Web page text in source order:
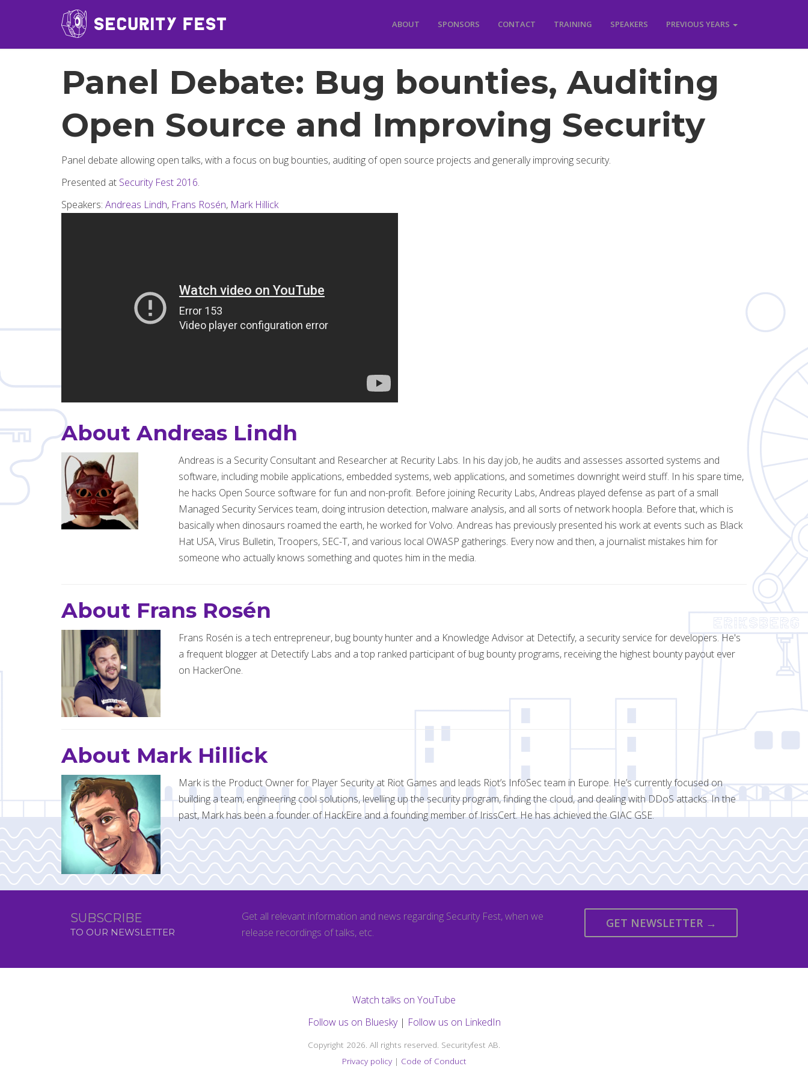
ABOUT SPONSORS CONTACT TRAINING SPEAKERS PREVIOUS YEARS
Panel Debate: Bug bounties, Auditing
Open Source and Improving Security
Panel debate allowing open talks, with a focus on bug bounties, auditing of open source projects and generally improving security.
Presented at Security Fest 2016.
Speakers: Andreas Lindh, Frans Rosén, Mark Hillick
About Andreas Lindh
Andreas is a Security Consultant and Researcher at Recurity Labs. In his day job, he audits and assesses assorted systems and
software, including mobile applications, embedded systems, web applications, and sometimes downright weird stuff. In his spare time,
he hacks Open Source software for fun and non-profit. Before joining Recurity Labs, Andreas played defense as part of a small
Managed Security Services team, doing intrusion detection, malware analysis, and all sorts of network hoopla. Before that, which is
basically when dinosaurs roamed the earth, he worked for Volvo. Andreas has previously presented his work at events such as Black
Hat USA, Virus Bulletin, Troopers, SEC-T, and various local OWASP gatherings. Every now and then, a journalist mistakes him for
someone who actually knows something and quotes him in the media.
About Frans Rosén
Frans Rosén is a tech entrepreneur, bug bounty hunter and a Knowledge Advisor at Detectify, a security service for developers. He's
a frequent blogger at Detectify Labs and a top ranked participant of bug bounty programs, receiving the highest bounty payout ever
on HackerOne.
About Mark Hillick
Mark is the Product Owner for Player Security at Riot Games and leads Riot’s InfoSec team in Europe. He’s currently focused on
building a team, engineering cool solutions, levelling up the security program, finding the cloud, and dealing with DDoS attacks. In the
past, Mark has been a founder of HackEire and a founding member of IrissCert. He has achieved the GIAC GSE.
SUBSCRIBE
TO OUR NEWSLETTER
Get all relevant information and news regarding Security Fest, when we
release recordings of talks, etc.
GET NEWSLETTER →
Watch talks on YouTube
Follow us on Bluesky| Follow us on LinkedIn
Copyright 2026. All rights reserved. Securityfest AB.
Privacy policy| Code of Conduct